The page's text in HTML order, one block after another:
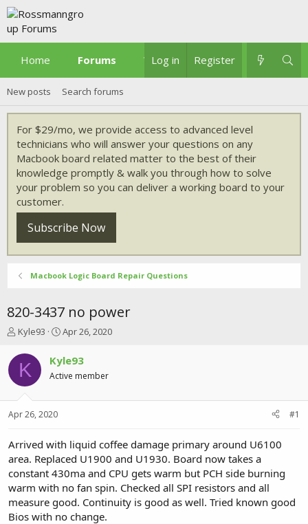
Home Forums What's new
Log in Register
New posts Search forums
For $29/mo, we provide access to advanced level
technicians who will answer your questions on any
Macbook board related matter to the best of their
knowledge promptly & walk you through how to solve
your problem so you can deliver a working board to your
customer.
Subscribe Now
Macbook Logic Board Repair Questions
820-3437 no power
T
r
e
a
t
r
t
e
r
Kyle93
S
a
r
t
a
Apr 26, 2020
K Kyle93
Active member
Apr 26, 2020 #1
Arrived with liquid coffee damage primary around U6100
area. Replaced U1900 and U1930. Board now takes a
constant 430ma and CPU gets warm but PCH side burning
warm with no fan spin. Checked all SPI resistors and all
measure good. Continuity is good as well. Tried known good
Bios with no change.